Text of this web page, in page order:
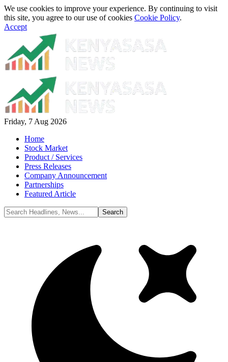
We use cookies to improve your experience. By continuing to visit
this site, you agree to our use of cookies Cookie Policy.
Accept
Friday, 7 Aug 2026
Home
Stock Market
Product / Services
Press Releases
Company Announcement
Partnerships
Featured Article